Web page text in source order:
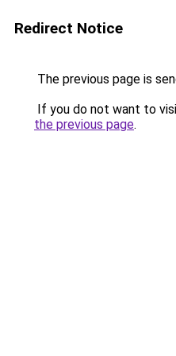
Redirect Notice
The previous page is
If you do not want to
the previous page.